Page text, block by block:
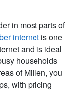
in most parts of
internet is one
and is ideal
households
of Millen, you
, with pricing